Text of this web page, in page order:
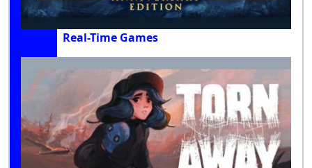
Real-Time Games